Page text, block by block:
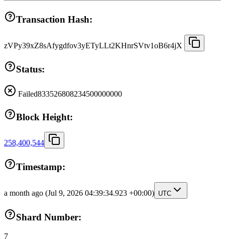
Transaction Hash:
zVPy39xZ8sAfygdfov3yETyLLt2KHnrSVtv1oB6r4jX
Status:
Failed833526808234500000000
Block Height:
258,400,544
Timestamp:
a month ago (Jul 9, 2026 04:39:34.923 +00:00) UTC
Shard Number:
7